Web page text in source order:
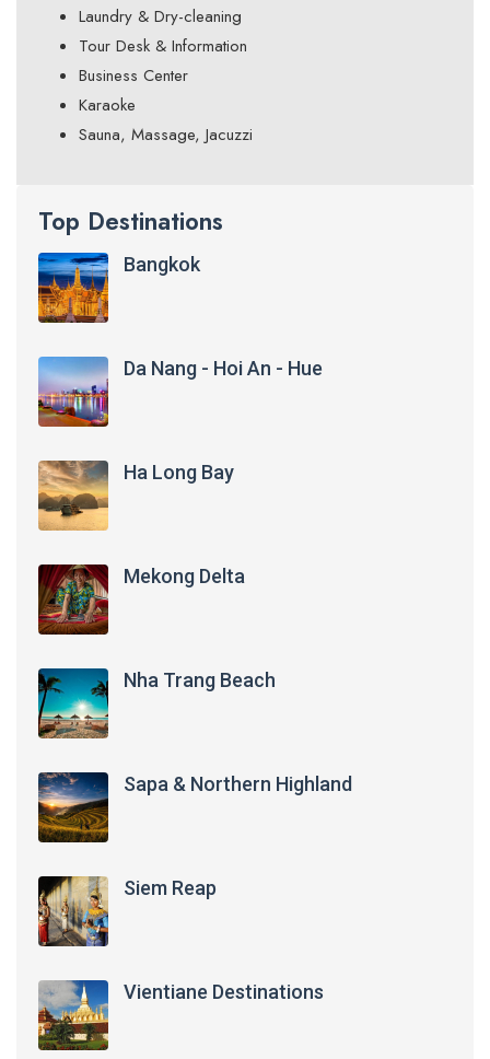
Laundry & Dry-cleaning
Tour Desk & Information
Business Center
Karaoke
Sauna, Massage, Jacuzzi
Top Destinations
Bangkok
Da Nang - Hoi An - Hue
Ha Long Bay
Mekong Delta
Nha Trang Beach
Sapa & Northern Highland
Siem Reap
Vientiane Destinations